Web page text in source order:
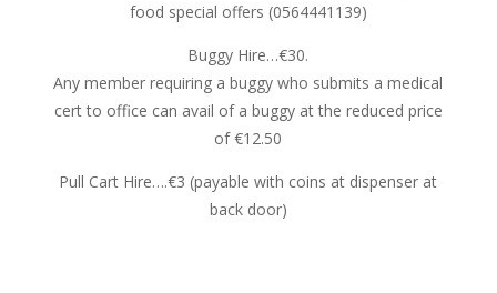
food special offers (0564441139)
Buggy Hire…€30.
Any member requiring a buggy who submits a medical
cert to office can avail of a buggy at the reduced price
of €12.50
Pull Cart Hire….€3 (payable with coins at dispenser at
back door)